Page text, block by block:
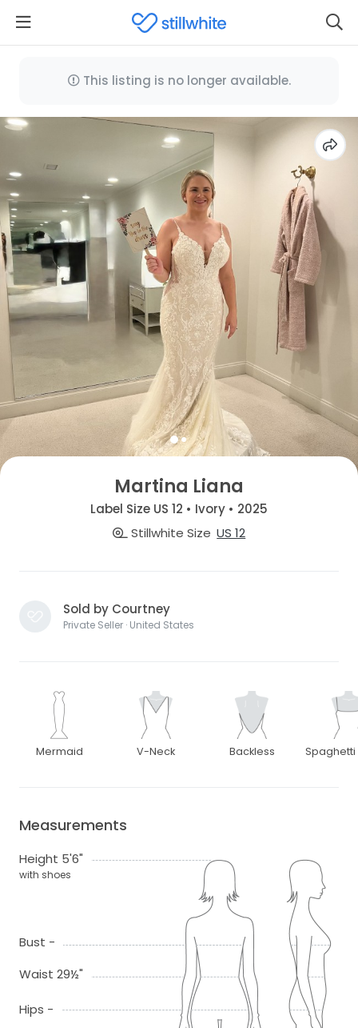
This listing is no longer available.
Martina Liana
Label Size US 12 • Ivory • 2025
Stillwhite Size US 12
Sold by Courtney
Private Seller · United States
Mermaid V-Neck Backless Spaghetti
Measurements
Height 5'6"
with shoes
Bust -
Waist 29½"
Hips -